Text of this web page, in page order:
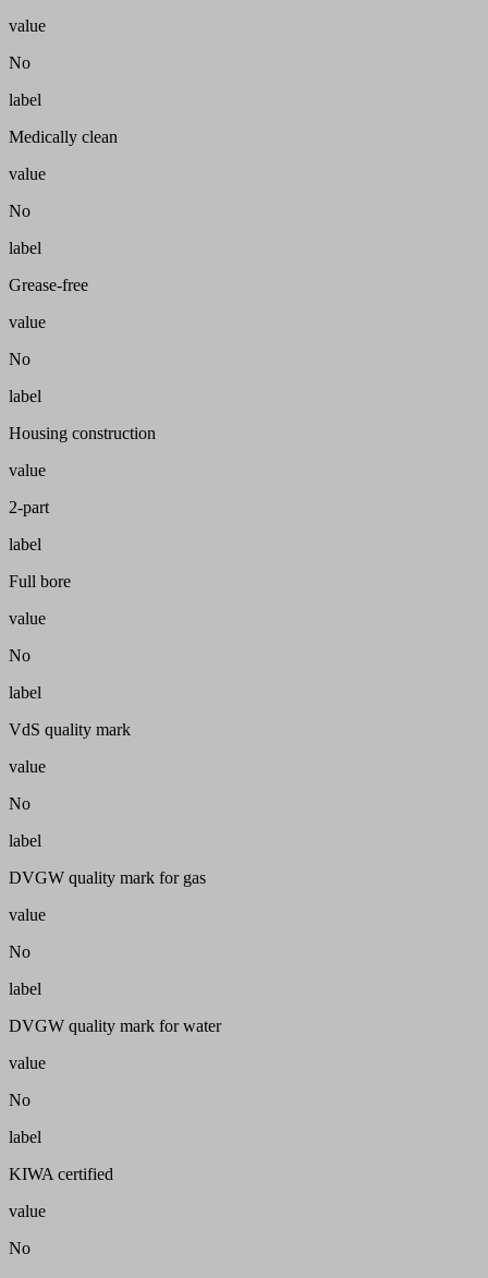
value
No
label
Medically clean
value
No
label
Grease-free
value
No
label
Housing construction
value
2-part
label
Full bore
value
No
label
VdS quality mark
value
No
label
DVGW quality mark for gas
value
No
label
DVGW quality mark for water
value
No
label
KIWA certified
value
No